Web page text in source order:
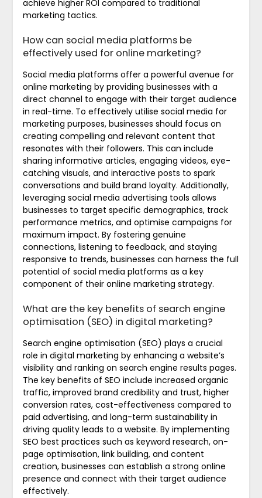
achieve higher ROI compared to traditional
marketing tactics.
How can social media platforms be
effectively used for online marketing?
Social media platforms offer a powerful avenue for
online marketing by providing businesses with a
direct channel to engage with their target audience
in real-time. To effectively utilise social media for
marketing purposes, businesses should focus on
creating compelling and relevant content that
resonates with their followers. This can include
sharing informative articles, engaging videos, eye-
catching visuals, and interactive posts to spark
conversations and build brand loyalty. Additionally,
leveraging social media advertising tools allows
businesses to target specific demographics, track
performance metrics, and optimise campaigns for
maximum impact. By fostering genuine
connections, listening to feedback, and staying
responsive to trends, businesses can harness the full
potential of social media platforms as a key
component of their online marketing strategy.
What are the key benefits of search engine
optimisation (SEO) in digital marketing?
Search engine optimisation (SEO) plays a crucial
role in digital marketing by enhancing a website’s
visibility and ranking on search engine results pages.
The key benefits of SEO include increased organic
traffic, improved brand credibility and trust, higher
conversion rates, cost-effectiveness compared to
paid advertising, and long-term sustainability in
driving quality leads to a website. By implementing
SEO best practices such as keyword research, on-
page optimisation, link building, and content
creation, businesses can establish a strong online
presence and connect with their target audience
effectively.